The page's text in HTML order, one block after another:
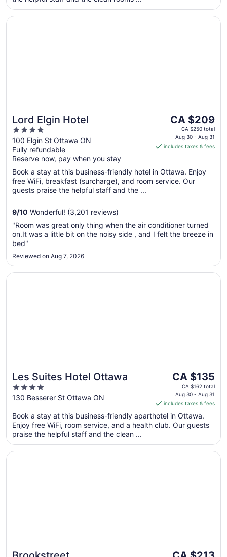
Aug
Lord Elgin Hotel
4
out
of
5
100 Elgin St Ottawa ON
Fully refundable
Reserve now, pay when you stay
The
price
is
CA $209
night
from
30
Aug
31
CA $209
CA $250 total
Aug 30 - Aug 31
includes taxes & fees
Book a stay at this business-friendly hotel in Ottawa. Enjoy
free WiFi, breakfast (surcharge), and room service. Our
guests praise the helpful staff and the ...
9/10 Wonderful! (3,201 reviews)
"Room was great only thing when the air conditioner turned
on.It was a little bit on the noisy side , and I felt the breeze in
bed"
Reviewed on Aug 7, 2026
Opens in a new window
Lord Elgin Hotel
Les Suites Hotel Ottawa
4
out
5
130 Besserer St Ottawa ON
The
price
is
CA $135
per
night
Aug
CA $135
CA $162 total
Aug 30 - Aug 31
includes taxes & fees
Book a stay at this business-friendly aparthotel in Ottawa.
Enjoy free WiFi, room service, and a health club. Our guests
praise the helpful staff and the clean ...
Opens in a new window
Les Suites Hotel Ottawa
The
Opens in a new window
Brookstreet